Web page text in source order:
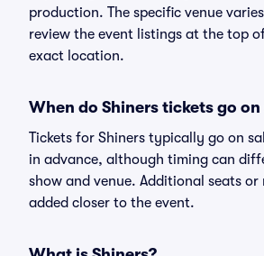
production. The specific venue
review the event listings at the top
exact location.
When do Shiners tickets go on
Tickets for Shiners typically go on
in advance, although timing can
show and venue. Additional seats or
added closer to the event.